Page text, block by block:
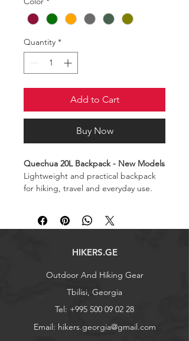
Quantity *
Add to Cart
Buy Now
Quechua 20L Backpack - New Models
Lightweight and practical backpack
for hiking, travel and everyday use.
Weight: 470 g
Dimensions: 47x25x14 cm
Also searchable as: ზურგჩანთა
HIKERS.GE
Outdoor And Hiking Gear
Tbilisi, Georgia
Tel: +995 500 09 02 28
Email: hikers.georgia@gmail.com